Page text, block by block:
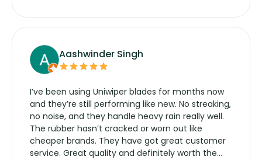
Aashwinder Singh
I’ve been using Uniwiper blades for months now
and they’re still performing like new. No streaking,
no noise, and they handle heavy rain really well.
The rubber hasn’t cracked or worn out like
cheaper brands. They have got great customer
service. Great quality and definitely worth the